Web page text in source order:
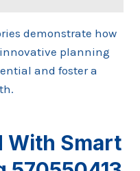
demonstrate how
planning
and foster a
With Smart